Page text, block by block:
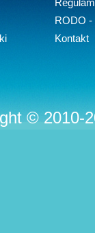
RODO -
Kontakt
© 2010-